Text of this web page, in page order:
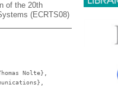
of the 20th
(ECRTS08)
Nolte},